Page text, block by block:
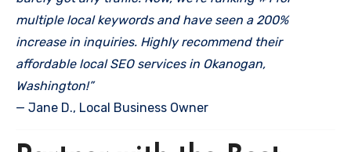
multiple local keywords and have seen a 200%
increase in inquiries. Highly recommend their
affordable local SEO services in Okanogan,
Washington!”
— Jane D., Local Business Owner